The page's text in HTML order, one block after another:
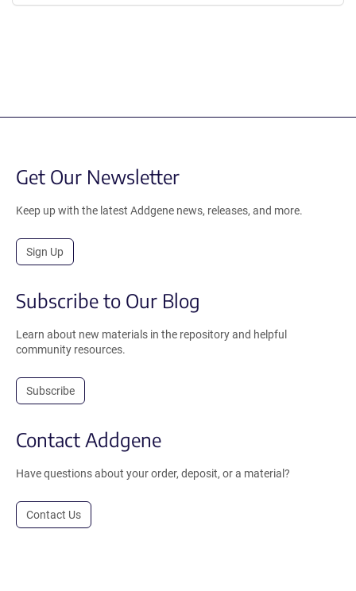
Get Our Newsletter
Keep up with the latest Addgene news, releases, and more.
Sign Up
Subscribe to Our Blog
Learn about new materials in the repository and helpful
community resources.
Subscribe
Contact Addgene
Have questions about your order, deposit, or a material?
Contact Us